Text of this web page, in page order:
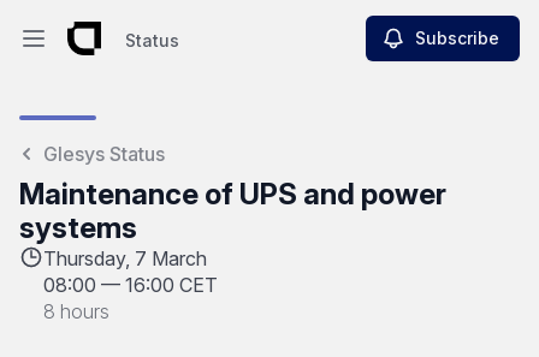
Open main menu
Status Subscribe
Glesys Status
Maintenance of UPS and power
systems
Thursday, 7 March
08:00 — 16:00 CET
8 hours